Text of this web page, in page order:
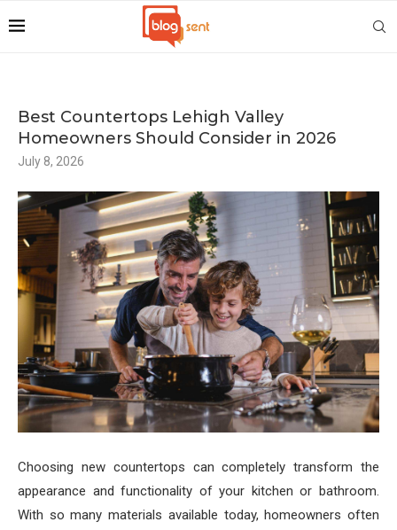
Best Countertops Lehigh Valley
Homeowners Should Consider in 2026
July 8, 2026
Choosing new countertops can completely transform the
appearance and functionality of your kitchen or bathroom.
With so many materials available today, homeowners often